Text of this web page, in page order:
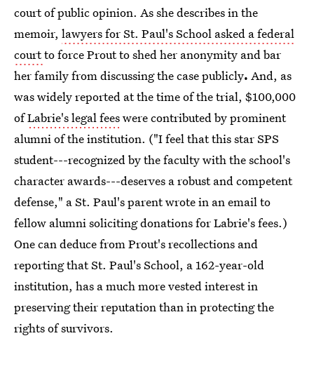
court of public opinion. As she describes in the
memoir, lawyers for St. Paul's School asked a federal
courtto force Prout to shed her anonymity and bar
her family from discussing the case publicly. And, as
was widely reported at the time of the trial, $100,000
ofLabrie's legal feeswere contributed by prominent
alumni of the institution. ("I feel that this star SPS
student---recognized by the faculty with the school's
character awards---deserves a robust and competent
defense," a St. Paul's parent wrote in an email to
fellow alumni soliciting donations for Labrie's fees.)
One can deduce from Prout's recollections and
reporting that St. Paul's School, a 162-year-old
institution, has a much more vested interest in
preserving their reputation than in protecting the
rights of survivors.